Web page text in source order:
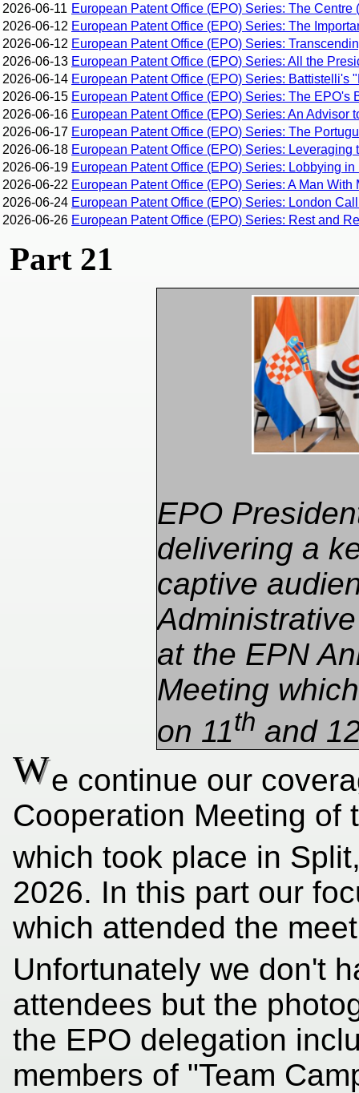
2026-06-11 European Patent Office (EPO) Series: The
2026-06-12 European Patent Office (EPO) Series: The
2026-06-12 European Patent Office (EPO) Series:
2026-06-13 European Patent Office (EPO) Series: All the
2026-06-14 European Patent Office (EPO) Series: Battistelli's
2026-06-15 European Patent Office (EPO) Series: The EPO's
2026-06-16 European Patent Office (EPO) Series: An Advisor
2026-06-17 European Patent Office (EPO) Series: The
2026-06-18 European Patent Office (EPO) Series:
2026-06-19 European Patent Office (EPO) Series: Lobbying in
2026-06-22 European Patent Office (EPO) Series: A Man With
2026-06-24 European Patent Office (EPO) Series: London
2026-06-26 European Patent Office (EPO) Series: Rest and
Part 21
EPO
delivering a
captive
at the EPN
Meeting
on 11th and
We continue our
Cooperation Meeting of
which took place in
2026. In this part our
which attended the
Unfortunately we don't
attendees but the
the EPO delegation
members of "Team